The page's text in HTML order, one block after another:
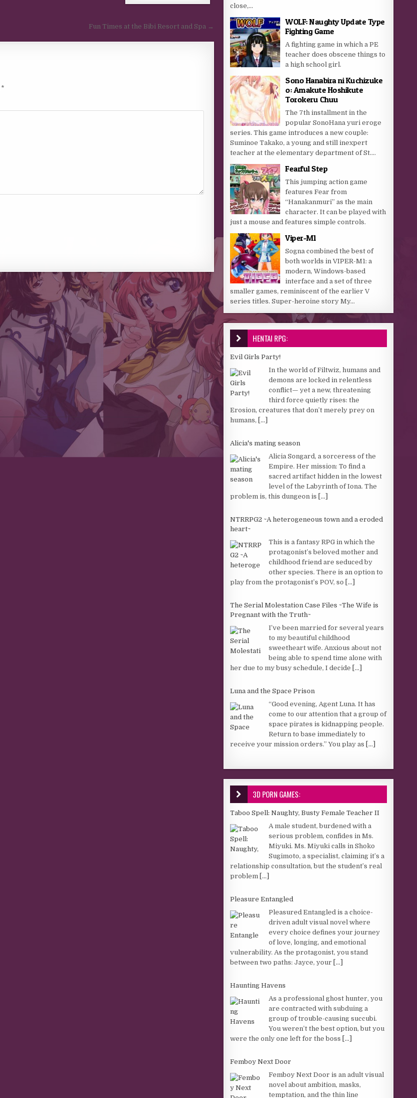
Fun Times at the Bibi Resort and Spa →
*
close,...
WOLF: Naughty Update Type
Fighting Game
A fighting game in which a PE
teacher does obscene things to
a high school girl.
Sono Hanabira ni Kuchizuke
o: Amakute Hoshikute
Torokeru Chuu
The 7th installment in the
popular SonoHana yuri eroge
series. This game introduces a new couple:
Suminoe Takako, a young and still inexpert
teacher at the elementary department of St....
Fearful Step
This jumping action game
features Fear from
“Hanakanmuri” as the main
character. It can be played with
just a mouse and features simple controls.
Viper-M1
Sogna combined the best of
both worlds in VIPER-M1: a
modern, Windows-based
interface and a set of three
smaller games, reminiscent of the earlier V
series titles. Super-heroine story My...
HENTAI RPG:
Evil Girls Party!
In the world of Filtwiz, humans and
demons are locked in relentless
conflict— yet a new, threatening
third force quietly rises: the
Erosion, creatures that don’t merely prey on
humans, [...]
Alicia's mating season
Alicia Songard, a sorceress of the
Empire. Her mission: To find a
sacred artifact hidden in the lowest
level of the Labyrinth of Iona. The
problem is, this dungeon is [...]
NTRRPG2 ~A heterogeneous town and a eroded
heart~
This is a fantasy RPG in which the
protagonist’s beloved mother and
childhood friend are seduced by
other species. There is an option to
play from the protagonist’s POV, so [...]
The Serial Molestation Case Files ~The Wife is
Pregnant with the Truth~
I’ve been married for several years
to my beautiful childhood
sweetheart wife. Anxious about not
being able to spend time alone with
her due to my busy schedule, I decide [...]
Luna and the Space Prison
“Good evening, Agent Luna. It has
come to our attention that a group of
space pirates is kidnapping people.
Return to base immediately to
receive your mission orders.” You play as [...]
3D PORN GAMES:
Taboo Spell: Naughty, Busty Female Teacher II
A male student, burdened with a
serious problem, confides in Ms.
Miyuki. Ms. Miyuki calls in Shoko
Sugimoto, a specialist, claiming it’s a
relationship consultation, but the student’s real
problem [...]
Pleasure Entangled
Pleasured Entangled is a choice-
driven adult visual novel where
every choice defines your journey
of love, longing, and emotional
vulnerability. As the protagonist, you stand
between two paths: Jayce, your [...]
Haunting Havens
As a professional ghost hunter, you
are contracted with subduing a
group of trouble-causing succubi.
You weren’t the best option, but you
were the only one left for the boss [...]
Femboy Next Door
Femboy Next Door is an adult visual
novel about ambition, masks,
temptation, and the thin line